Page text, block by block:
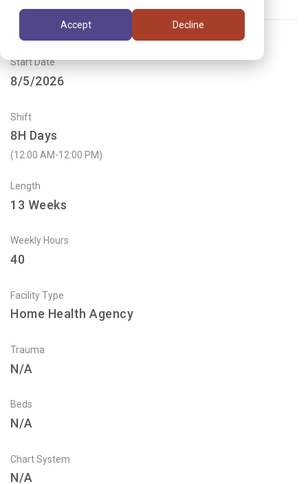
Accept Decline
Start Date
8/5/2026
Shift
8H Days
(12:00 AM-12:00 PM)
Length
13 Weeks
Weekly Hours
40
Facility Type
Home Health Agency
Trauma
N/A
Beds
N/A
Chart System
N/A